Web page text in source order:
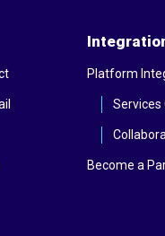
Platform
Services
Become a